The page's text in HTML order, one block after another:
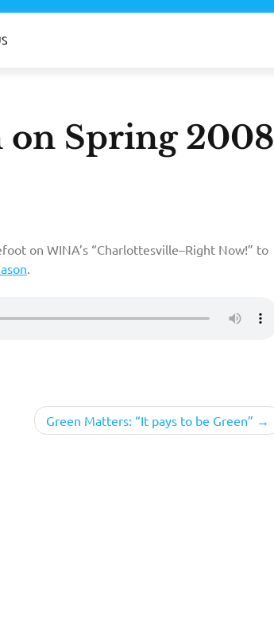
on Spring 2008
on WINA’s “Charlottesville–Right Now!” to
Green Matters: “It pays to be Green”